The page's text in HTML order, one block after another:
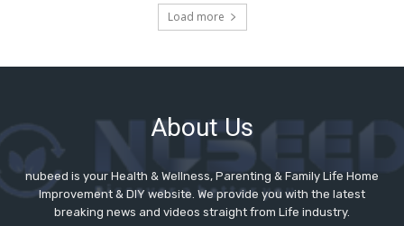
About Us
nubeed is your Health & Wellness, Parenting & Family Life Home
Improvement & DIY website. We provide you with the latest
breaking news and videos straight from Life industry.